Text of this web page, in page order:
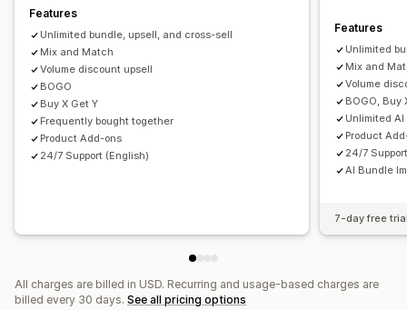
Free shipping
Dynamic pricing
Custom pricing
Tiered discounts
Subscription upgrade
Analytics
A/B testing
Optimization suggestions
Features
Unlimited bundle, upsell, and cross-sell
Mix and Match
Volume discount upsell
BOGO
Buy X Get Y
Frequently bought together
Product Add-ons
24/7 Support (English)
Features
Unlimited
Mix and
Volume
BOGO, Buy
Unlimited
Product
24/7
AI Bundle
7-day free
All charges are billed in USD. Recurring and usage-based charges are
billed every 30 days. See all pricing options